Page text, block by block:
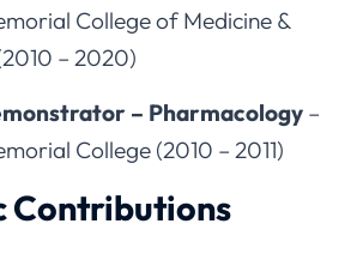
College of Medicine &
– 2020)
– Pharmacology –
College (2010 – 2011)
Contributions